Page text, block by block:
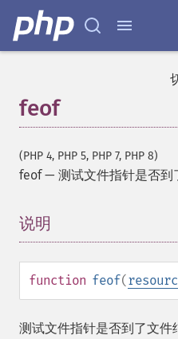
feof
(PHP 4, PHP 5, PHP 7, PHP 8)
feof— 测试文件指针是否到
说明
function feof(
测试文件指针是否到了文件